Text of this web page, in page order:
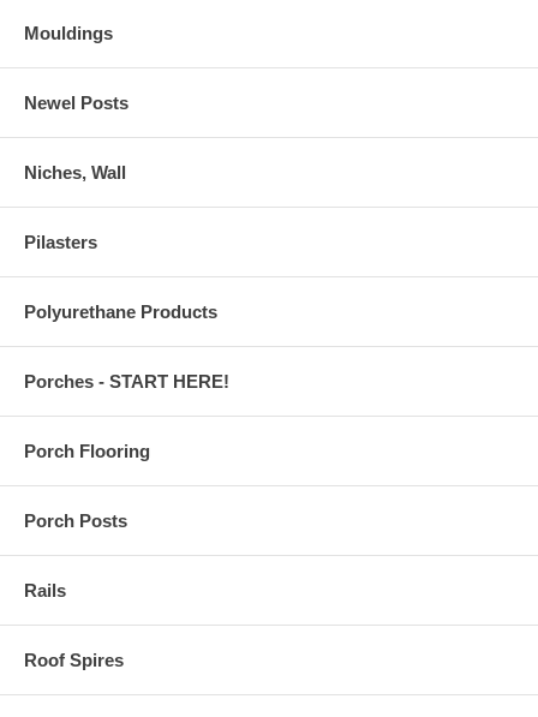
Mouldings
Newel Posts
Niches, Wall
Pilasters
Polyurethane Products
Porches - START HERE!
Porch Flooring
Porch Posts
Rails
Roof Spires